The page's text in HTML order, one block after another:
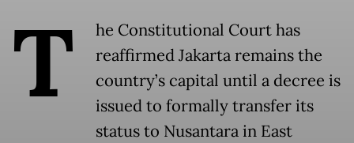
T
he Constitutional Court has
reaffirmed Jakarta remains the
country’s capital until a decree is
issued to formally transfer its
status to Nusantara in East